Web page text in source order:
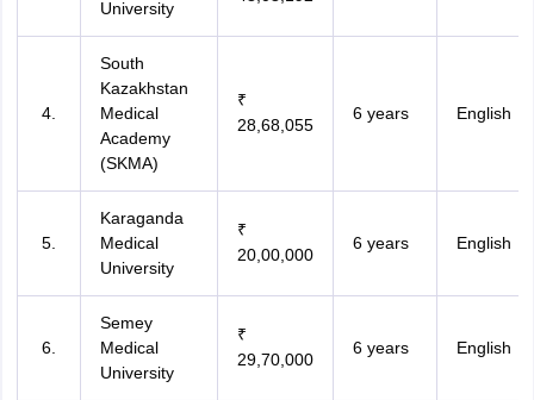
University
South
Kazakhstan
Medical
Academy
(SKMA)
₹
28,68,055
6 years English
Karaganda
Medical
University
₹
20,00,000
6 years English
Semey
Medical
University
₹
29,70,000
6 years English